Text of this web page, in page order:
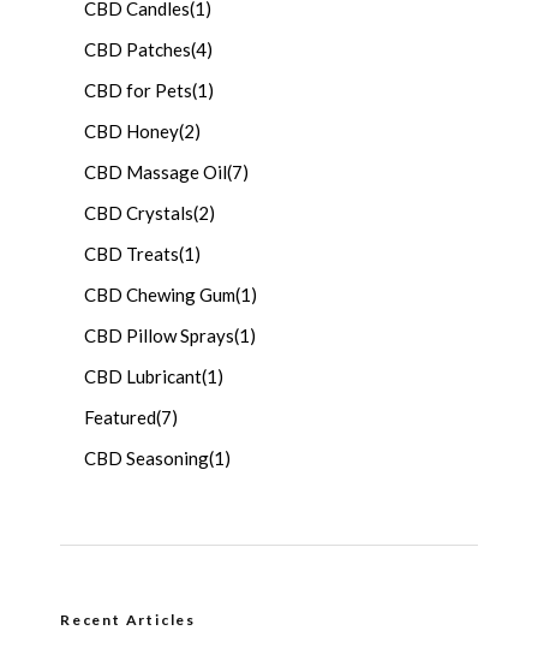
CBD Candles(1)
CBD Patches(4)
CBD for Pets(1)
CBD Honey(2)
CBD Massage Oil(7)
CBD Crystals(2)
CBD Treats(1)
CBD Chewing Gum(1)
CBD Pillow Sprays(1)
CBD Lubricant(1)
Featured(7)
CBD Seasoning(1)
Recent Articles